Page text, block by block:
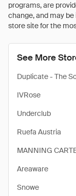
programs, are
change, and may
store site for the
See More
Duplicate - The
IVRose
Underclub
Ruefa Austria
MANNING
Areaware
Snowe